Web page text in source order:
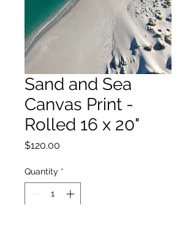
Sand and Sea
Canvas Print -
Rolled 16 x 20"
$120.00
Quantity *